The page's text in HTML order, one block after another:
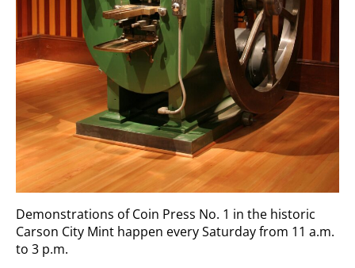
Demonstrations of Coin Press No. 1 in the historic
Carson City Mint happen every Saturday from 11 a.m.
to 3 p.m.